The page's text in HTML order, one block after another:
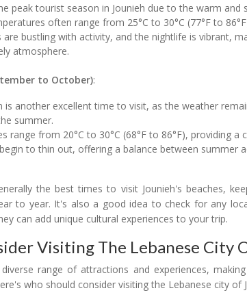
peak tourist season in Jounieh due to the warm and
often range from 25°C to 30°C (77°F to
are bustling with activity, and the nightlife is vibrant,
atmosphere.
to October):
is another excellent time to visit, as the weather
summer.
range from 20°C to 30°C (68°F to 86°F), providing a
to thin out, offering a balance between summer
the best times to visit Jounieh's beaches,
to year. It's also a good idea to check for any
can add unique cultural experiences to your trip.
Visiting The Lebanese City
range of attractions and experiences,
who should consider visiting the Lebanese city of